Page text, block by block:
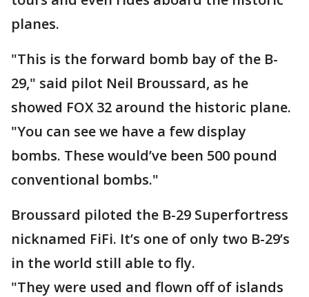
planes.
"This is the forward bomb bay of the B-
29," said pilot Neil Broussard, as he
showed FOX 32 around the historic plane.
"You can see we have a few display
bombs. These would’ve been 500 pound
conventional bombs."
Broussard piloted the B-29 Superfortress
nicknamed FiFi. It’s one of only two B-29’s
in the world still able to fly.
"They were used and flown off of islands